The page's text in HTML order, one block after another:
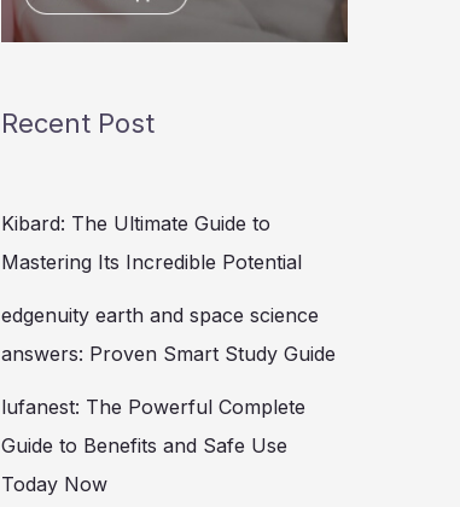
Recent Post
Kibard: The Ultimate Guide to
Mastering Its Incredible Potential
edgenuity earth and space science
answers: Proven Smart Study Guide
lufanest: The Powerful Complete
Guide to Benefits and Safe Use
Today Now